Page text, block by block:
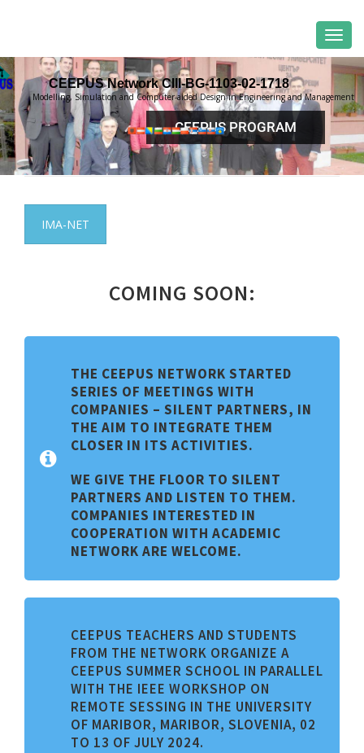
CEEPUS Network CIII-BG-1103-02-1718
Modelling, Simulation and Computer-aided Design in Engineering and Management
CEEPUS PROGRAM
IMA-NET
COMING SOON:
THE CEEPUS NETWORK STARTED
SERIES OF MEETINGS WITH
COMPANIES – SILENT PARTNERS, IN
THE AIM TO INTEGRATE THEM
CLOSER IN ITS ACTIVITIES.
WE GIVE THE FLOOR TO SILENT
PARTNERS AND LISTEN TO THEM.
COMPANIES INTERESTED IN
COOPERATION WITH ACADEMIC
NETWORK ARE WELCOME.
CEEPUS TEACHERS AND STUDENTS
FROM THE NETWORK ORGANIZE A
CEEPUS SUMMER SCHOOL IN PARALLEL
WITH THE IEEE WORKSHOP ON
REMOTE SESSING IN THE UNIVERSITY
OF MARIBOR, MARIBOR, SLOVENIA, 02
TO 13 OF JULY 2024.